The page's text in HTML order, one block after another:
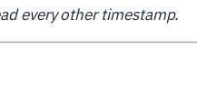
every other timestamp.